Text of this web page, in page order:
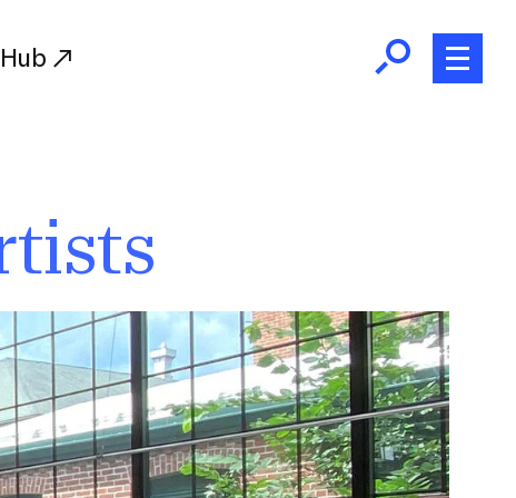
RISD Fund
Ways of Giving
Donor Recognition
Endowment
Our Team
RISD Alumni
RISD Families